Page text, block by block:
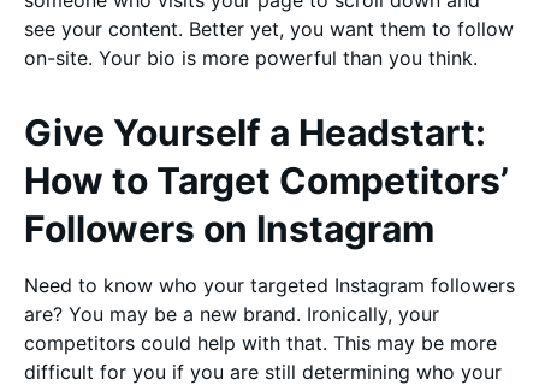
see your content. Better yet, you want them to follow
on-site. Your bio is more powerful than you think.
Give Yourself a Headstart:
How to Target Competitors’
Followers on Instagram
Need to know who your targeted Instagram followers
are? You may be a new brand. Ironically, your
competitors could help with that. This may be more
difficult for you if you are still determining who your